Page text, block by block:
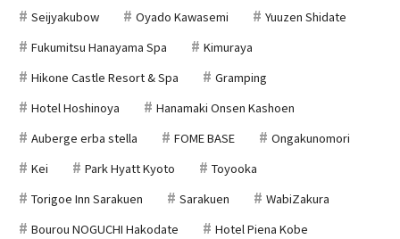
Seijyakubow
Oyado Kawasemi
Yuuzen Shidate
Fukumitsu Hanayama Spa
Kimuraya
Hikone Castle Resort & Spa
Gramping
Hotel Hoshinoya
Hanamaki Onsen Kashoen
Auberge erba stella
FOME BASE
Ongakunomori
Kei
Park Hyatt Kyoto
Toyooka
Torigoe Inn Sarakuen
Sarakuen
WabiZakura
Bourou NOGUCHI Hakodate
Hotel Piena Kobe